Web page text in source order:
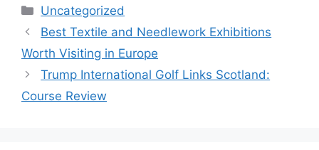
Categories
Uncategorized
Best Textile and Needlework Exhibitions
Worth Visiting in Europe
Trump International Golf Links Scotland:
Course Review